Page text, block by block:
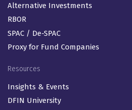
Alternative Investments
RBOR
SPAC / De-SPAC
Proxy for Fund Companies
Resources
Insights & Events
DFIN University